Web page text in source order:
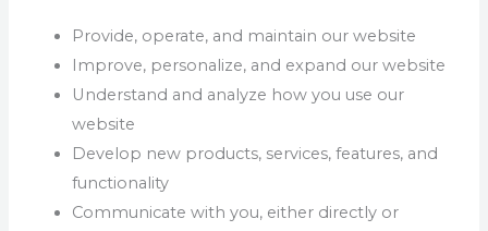
Provide, operate, and maintain our website
Improve, personalize, and expand our website
Understand and analyze how you use our
website
Develop new products, services, features, and
functionality
Communicate with you, either directly or